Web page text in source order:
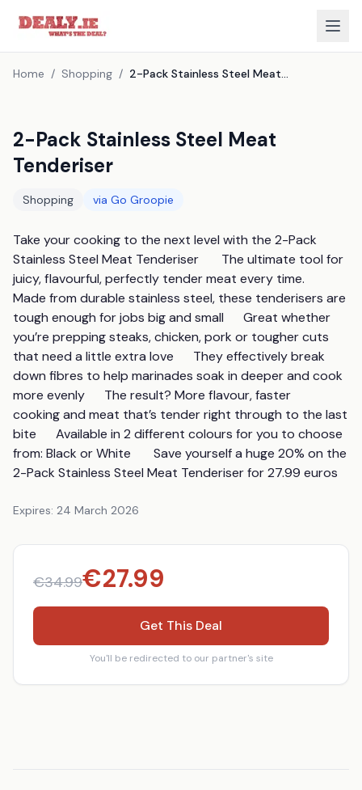
Home / Shopping / 2-Pack Stainless Steel Meat Tenderiser
2-Pack Stainless Steel Meat
Tenderiser
Shopping via Go Groopie
Take your cooking to the next level with the 2-Pack
Stainless Steel Meat Tenderiser       The ultimate tool for
juicy, flavourful, perfectly tender meat every time.
Made from durable stainless steel, these tenderisers are
tough enough for jobs big and small      Great whether
you’re prepping steaks, chicken, pork or tougher cuts
that need a little extra love      They effectively break
down fibres to help marinades soak in deeper and cook
more evenly      The result? More flavour, faster
cooking and meat that’s tender right through to the last
bite      Available in 2 different colours for you to choose
from: Black or White       Save yourself a huge 20% on the
2-Pack Stainless Steel Meat Tenderiser for 27.99 euros
Expires: 24 March 2026
€34.99€27.99
Get This Deal
You'll be redirected to our partner's site